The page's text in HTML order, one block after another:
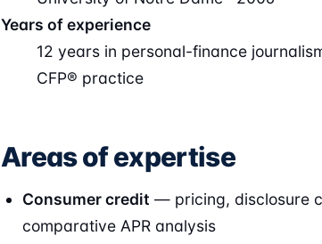
Years of experience
12 years in personal-finance
CFP® practice
Areas of expertise
Consumer credit — pricing, disclosure
comparative APR analysis